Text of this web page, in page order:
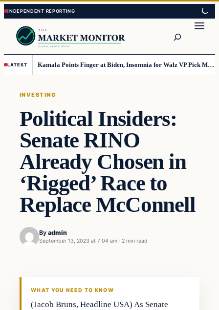
Skip
to
content
Skip
to
content
LATEST Kamala Points Finger at Biden, Insomnia for Walz VP Pick Misstep
INVESTING
Political Insiders:
Senate RINO
Already Chosen in
‘Rigged’ Race to
Replace McConnell
By admin
September 13, 2023 at 7:04 am · 2 min read
WHAT YOU NEED TO KNOW
(Jacob Bruns, Headline USA) As Senate